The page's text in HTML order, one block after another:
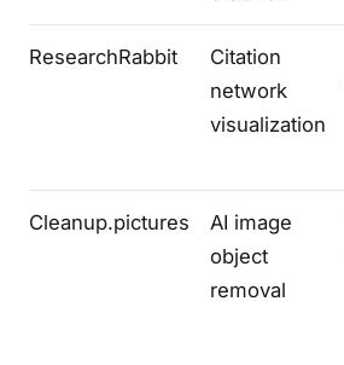
ResearchRabbit
Citation
network
visualization
Cleanup.pictures
AI image
object
removal